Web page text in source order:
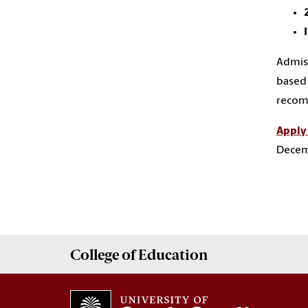
Apply
College ofEducation